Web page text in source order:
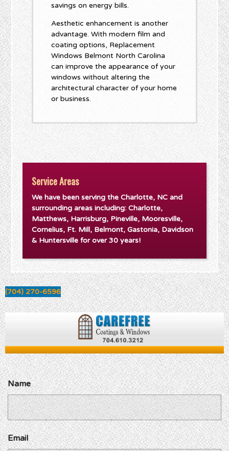
savings on energy bills.
Aesthetic enhancement is another
advantage. With modern film and
coating options, Replacement
Windows Belmont North Carolina
can improve the appearance of your
windows without altering the
architectural character of your home
or business.
Service Areas
We have been serving the Charlotte, NC and
surrounding areas including: Charlotte,
Matthews, Harrisburg, Pineville, Mooresville,
Cornelius, Ft. Mill, Belmont, Gastonia, Davidson
& Huntersville for over 30 years!
(704) 270-6596
Name
Email